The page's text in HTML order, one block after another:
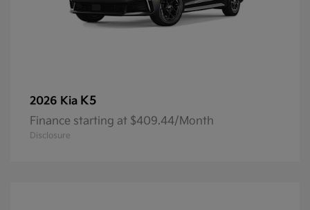
2026 Kia K5
Finance starting at $409.44/Month
Disclosure